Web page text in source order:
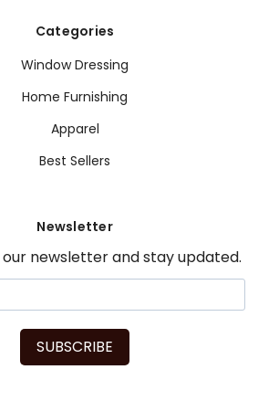
Categories
Window Dressing
Home Furnishing
Apparel
Best Sellers
Newsletter
newsletter and stay updated.
SUBSCRIBE